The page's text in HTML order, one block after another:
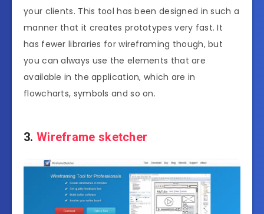
your clients. This tool has been designed in such a
manner that it creates prototypes very fast. It
has fewer libraries for wireframing though, but
you can always use the elements that are
available in the application, which are in
flowcharts, symbols and so on.
3. Wireframe sketcher